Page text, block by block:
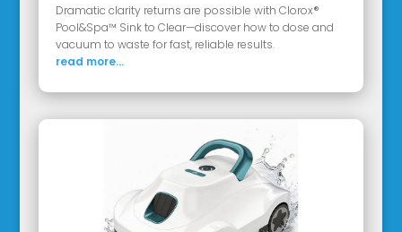
Dramatic clarity returns are possible with Clorox®
Pool&Spa™ Sink to Clear—discover how to dose and
vacuum to waste for fast, reliable results.
read more...